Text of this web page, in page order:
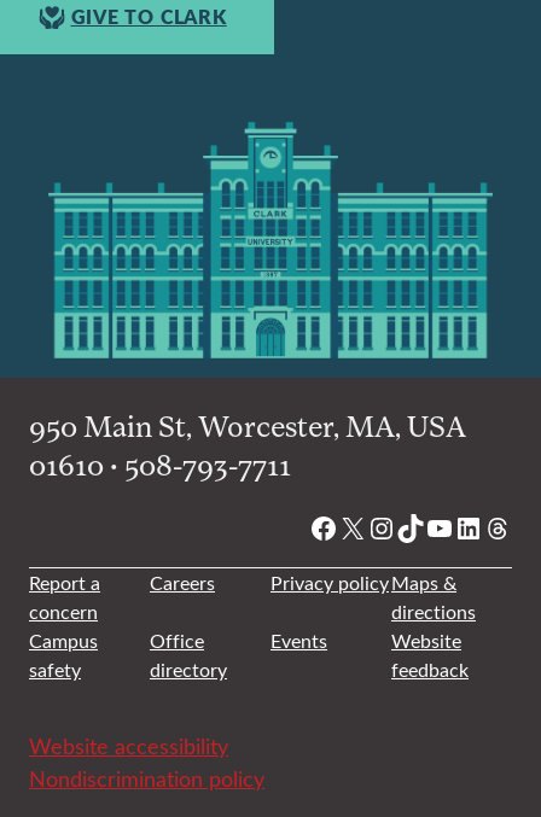
GIVE TO CLARK
950 Main St, Worcester, MA, USA
01610 • 508-793-7711
Facebook
X Instagram
TikTok
YouTube
Report a
concern
Careers Privacy policyMaps &
directions
Campus
safety
Office
directory
Events
Website
feedback
Website accessibility
Nondiscrimination policy